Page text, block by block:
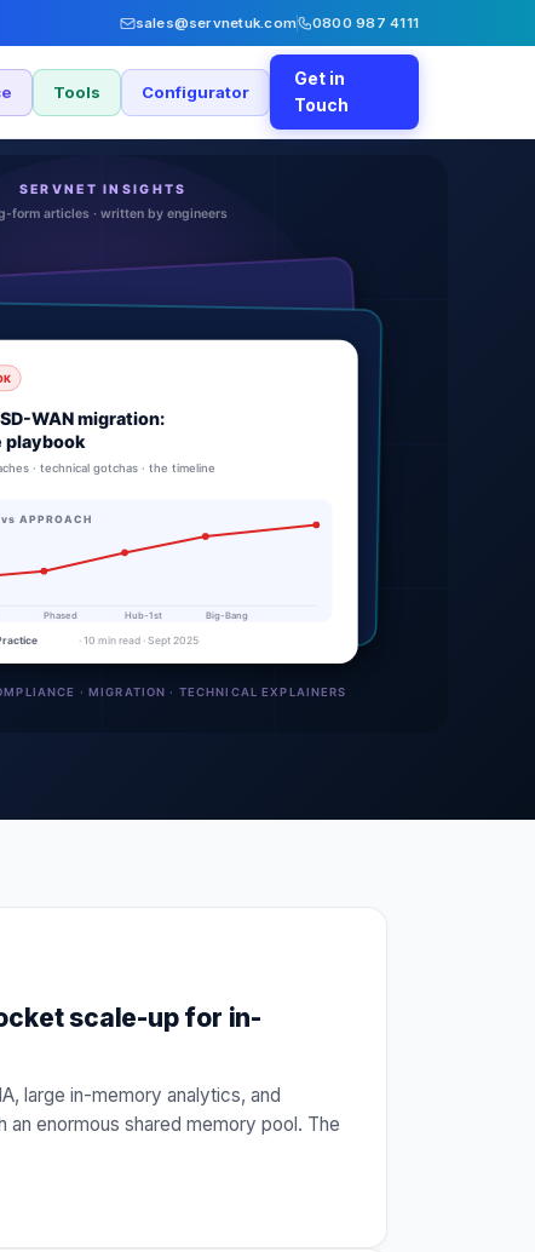
sales@servnetuk.com 0800 987 4111
Tools Configurator
Get in
Touch
scale-up for in-
large in-memory analytics, and
enormous shared memory pool. The